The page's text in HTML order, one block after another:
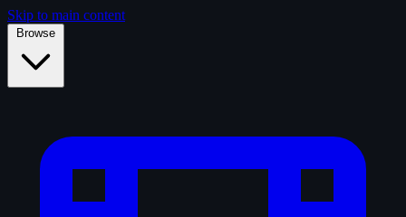
Skip to main content
Browse